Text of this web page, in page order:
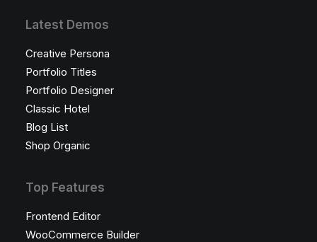
Latest Demos
Creative Persona
Portfolio Titles
Portfolio Designer
Classic Hotel
Blog List
Shop Organic
Top Features
Frontend Editor
WooCommerce Builder